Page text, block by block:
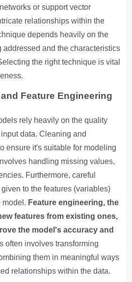
or support vector
relationships within the
depends heavily on the
and the characteristics
the right technique is vital
Feature Engineering
rely heavily on the quality
data. Cleaning and
ensure it's suitable for modeling
handling missing values,
Furthermore, careful
to the features (variables)
model. Feature engineering, the
features from existing ones,
the model's accuracy and
often involves transforming
them in meaningful ways
relationships within the data.